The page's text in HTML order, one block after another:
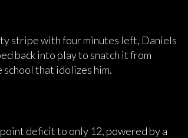
stripe with four minutes left, Daniels
back into play to snatch it from
school that idolizes him.
deficit to only 12, powered by a